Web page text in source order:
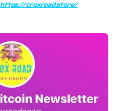
https://croxroad.store/